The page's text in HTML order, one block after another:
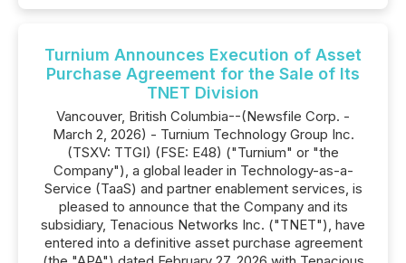
Turnium Announces Execution of Asset
Purchase Agreement for the Sale of Its
TNET Division
Vancouver, British Columbia--(Newsfile Corp. -
March 2, 2026) - Turnium Technology Group Inc.
(TSXV: TTGI) (FSE: E48) ("Turnium" or "the
Company"), a global leader in Technology-as-a-
Service (TaaS) and partner enablement services, is
pleased to announce that the Company and its
subsidiary, Tenacious Networks Inc. ("TNET"), have
entered into a definitive asset purchase agreement